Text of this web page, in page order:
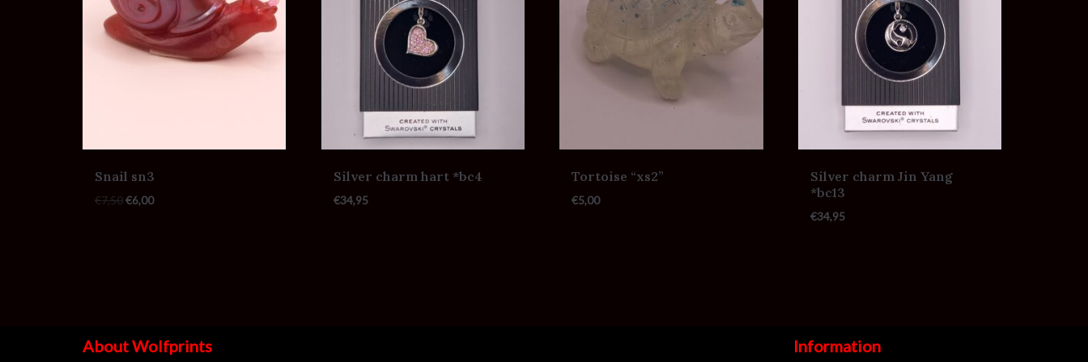
Snail sn3
€7,50€6,00
Silver charm hart *bc4
€34,95
Tortoise “xs2”
€5,00
Silver charm Jin Yang
*bc13
€34,95
About Wolfprints Information